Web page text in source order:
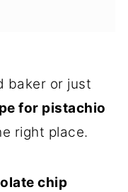
baker or just
for pistachio
right place.
chip